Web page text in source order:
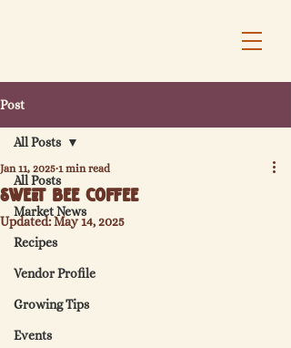
Post
All Posts
Market News
Recipes
Vendor Profile
Growing Tips
Events
All Posts
Sweet Bee Coffee
Jan 11, 2025 1 min read
Updated:May 14, 2025